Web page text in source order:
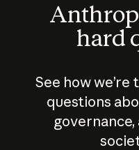
hard
See how
questions